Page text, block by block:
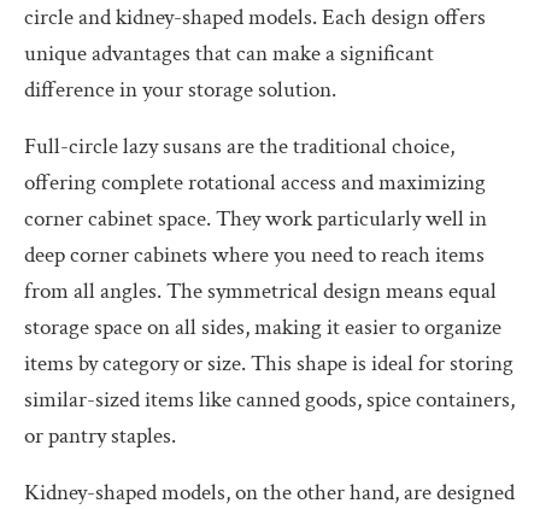
circle and kidney-shaped models. Each design offers
unique advantages that can make a significant
difference in your storage solution.
Full-circle lazy susans are the traditional choice,
offering complete rotational access and maximizing
corner cabinet space. They work particularly well in
deep corner cabinets where you need to reach items
from all angles. The symmetrical design means equal
storage space on all sides, making it easier to organize
items by category or size. This shape is ideal for storing
similar-sized items like canned goods, spice containers,
or pantry staples.
Kidney-shaped models, on the other hand, are designed